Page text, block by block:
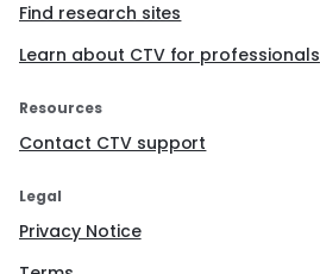
Find research sites
Learn about CTV for professionals
Resources
Contact CTV support
Legal
Privacy Notice